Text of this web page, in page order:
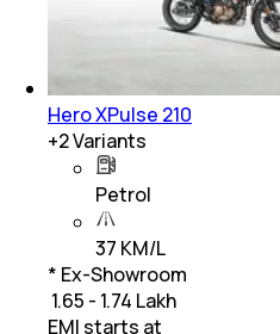
Hero XPulse 210
+2Variants
Petrol
37 KM/L
* Ex-Showroom
₹ 1.65 - 1.74 Lakh
EMI starts at